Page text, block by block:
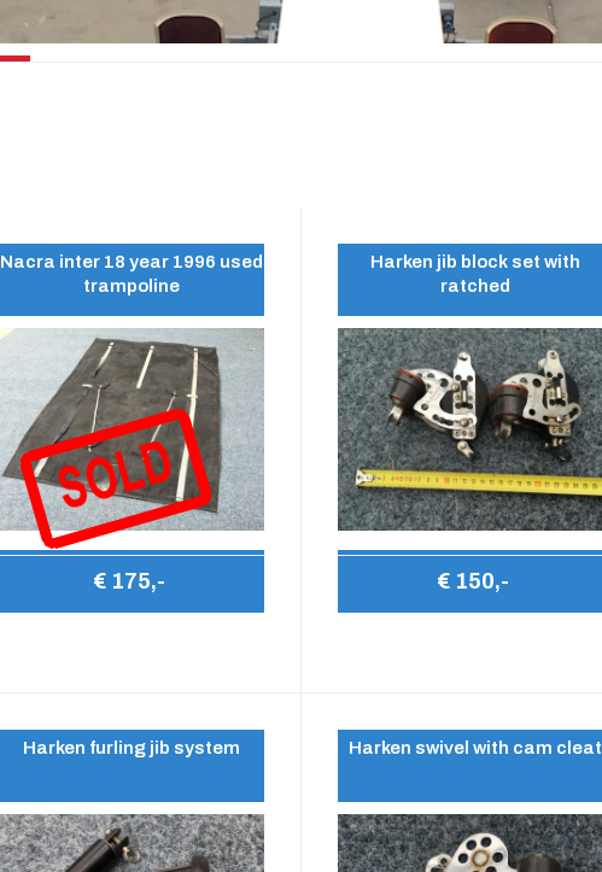
NACRA INTER 18
Nacra inter 18 year 1996 used
trampoline
€ 175,-
Harken jib block set with
ratched
€ 150,-
Harken furling jib system Harken swivel with cam cleat